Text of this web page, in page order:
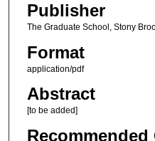
Publisher
The Graduate School, Stony
Format
application/pdf
Abstract
[to be added]